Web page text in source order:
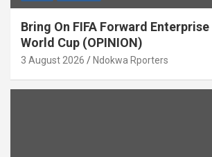
Bring On FIFA Forward
World Cup (OPINION)
3 August 2026 Ndokwa Rporters